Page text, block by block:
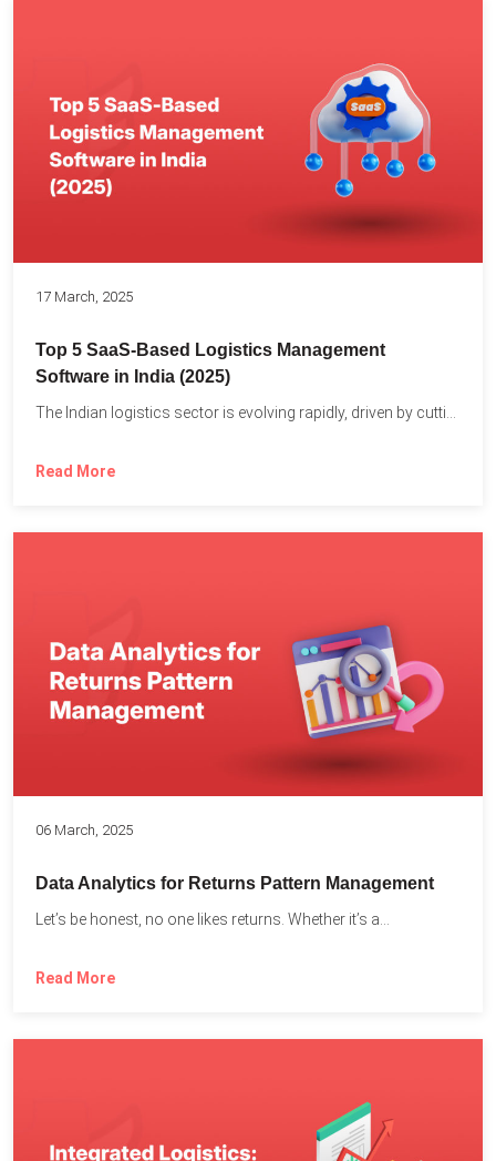
17 March, 2025
Top 5 SaaS-Based Logistics Management
Software in India (2025)
Read More
06 March, 2025
Data Analytics for Returns Pattern Management
Let’s be honest, no one likes returns. Whether it’s a...
Read More